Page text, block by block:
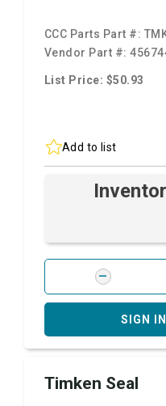
CCC Parts Part #:
Vendor Part #:
List Price: $50.93
Add to list
SIGN
Timken Seal